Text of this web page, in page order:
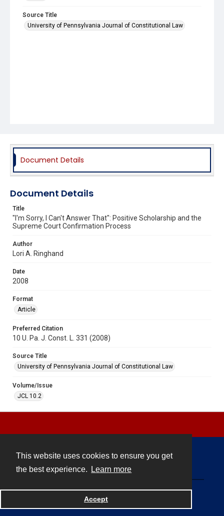
This website uses cookies to ensure you get
the best experience.
Learn more
Accept
Source Title
University of Pennsylvania Journal of Constitutional Law
Document Details
Document Details
Title
"I'm Sorry, I Can't Answer That": Positive Scholarship and the
Supreme Court Confirmation Process
Author
Lori A. Ringhand
Date
2008
Format
Article
Preferred Citation
10 U. Pa. J. Const. L. 331 (2008)
Source Title
University of Pennsylvania Journal of Constitutional Law
Volume/Issue
JCL 10.2
Powered by